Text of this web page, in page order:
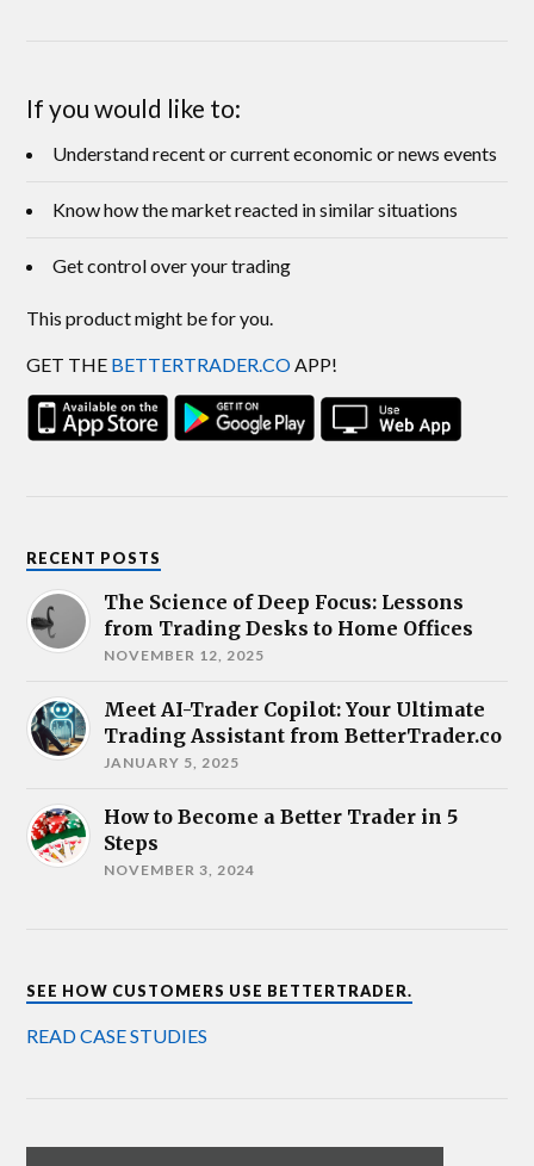
If you would like to:
Understand recent or current economic or news events
Know how the market reacted in similar situations
Get control over your trading
This product might be for you.
GET THE BETTERTRADER.CO APP!
RECENT POSTS
The Science of Deep Focus: Lessons
from Trading Desks to Home Offices
NOVEMBER 12, 2025
Meet AI-Trader Copilot: Your Ultimate
Trading Assistant from BetterTrader.co
JANUARY 5, 2025
How to Become a Better Trader in 5
Steps
NOVEMBER 3, 2024
SEE HOW CUSTOMERS USE BETTERTRADER.
READ CASE STUDIES